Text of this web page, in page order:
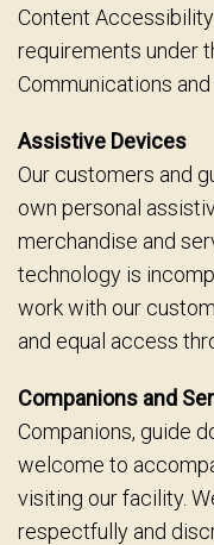
Content
requirements under
Communications
Assistive Devices
Our customers and
own personal
merchandise and
technology is
work with our
and equal access
Companions and
Companions, guide
welcome to
visiting our facility.
respectfully and